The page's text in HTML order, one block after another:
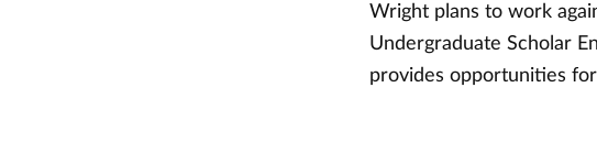
Wright plans to work
Undergraduate Scholar
provides opportunities